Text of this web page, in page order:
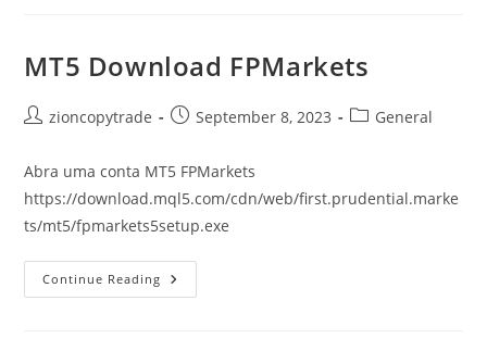
Surpreendentes
Com
Retorno
Anual
FpMarkets
MT5 Download FPMarkets
Postzioncopytrade
PostSeptember 8, 2023
PostGeneral
Abra uma conta MT5 FPMarkets
https://download.mql5.com/cdn/web/first.prudential.marke
ts/mt5/fpmarkets5setup.exe
Continue Reading MT5
Download